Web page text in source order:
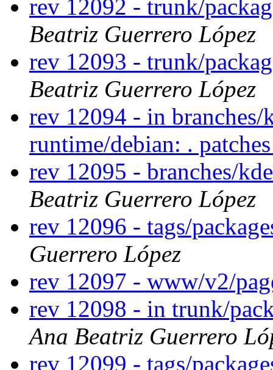
rev 12092 - trunk/
Beatriz Guerrero López
rev 12093 - trunk/
Beatriz Guerrero López
rev 12094 - in branches/
runtime/debian: .
rev 12095 - branches/
Beatriz Guerrero López
rev 12096 - tags/
Guerrero López
rev 12097 - www/v2/
rev 12098 - in trunk/
Ana Beatriz Guerrero
rev 12099 - tags/